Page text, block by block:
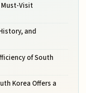
Must-Visit
and
of South
Korea Offers a